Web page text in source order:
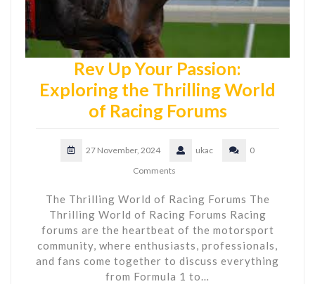
Rev Up Your Passion:
Exploring the Thrilling World
of Racing Forums
27 November, 2024 ukac
0
Comments
The Thrilling World of Racing Forums The
Thrilling World of Racing Forums Racing
forums are the heartbeat of the motorsport
community, where enthusiasts, professionals,
and fans come together to discuss everything
from Formula 1 to…